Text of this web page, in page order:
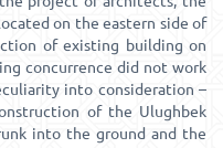
on the eastern side of
of existing building on
concurrence did not work
into consideration –
of the Ulughbek
into the ground and the